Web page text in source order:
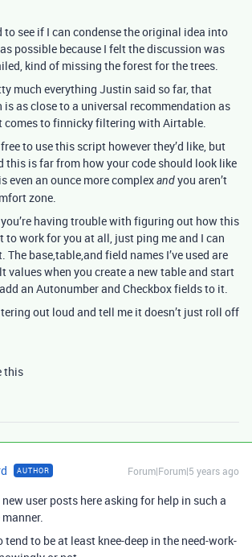
to see if I can condense the original idea into
possible because I felt the discussion was
kind of missing the forest for the trees.
much everything Justin said so far, that
as close to a universal recommendation as
comes to finnicky filtering with Airtable.
to use this script however they’d like, but
this is far from how your code should look like
even an ounce more complexandyou aren’t
zone.
having trouble with figuring out how this
to work for you at all, just ping me and I can
base,table,and field names I’ve used are
values when you create a new table and start
an Autonumber and Checkbox fields to it.
out loud and tell me it doesn’t just roll off
this
AUTHOR Forum|Forum|5 years ago
user posts here asking for help in such a
to be at least knee-deep in the need-work-